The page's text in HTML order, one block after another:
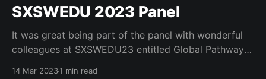
SXSWEDU 2023 Panel
It was great being part of the panel with wonderful
colleagues at SXSWEDU23 entitled Global Pathways
14 Mar 20231 min read